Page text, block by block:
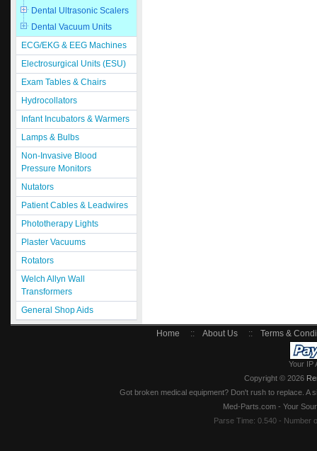
Dental Ultrasonic Scalers
Dental Vacuum Units
ECG/EKG & EEG Machines
Electrosurgical Units (ESU)
Exam Tables & Chairs
Hydrocollators
Infant Incubators & Warmers
Lamps & Bulbs
Non-Invasive Blood
Pressure Monitors
Nutators
Patient Cables & Leadwires
Phototherapy Lights
Plaster Vacuums
Rotators
Welch Allyn Wall
Transformers
General Shop Aids
Home :: About Us :: Terms &
Your IP
Copyright © 2026
Got broken medical equipment? Don't rush to replace.
Med-Parts.com - Your
Parse Time: 0.540 - Number